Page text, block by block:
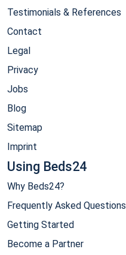
Testimonials & References
Contact
Legal
Privacy
Jobs
Blog
Sitemap
Imprint
Using Beds24
Why Beds24?
Frequently Asked Questions
Getting Started
Become a Partner